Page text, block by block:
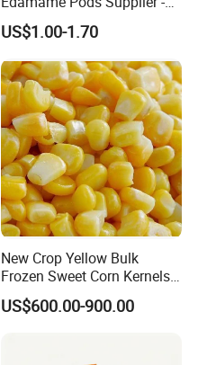
Premium Quality Frozen
Green Soybeans, GMO Free,
Soybean
US$1.00-1.70
New Crop Yellow Bulk
Frozen Sweet Corn Kernels
Super Sweetcorn for Frozen
Corn Sweet Corn Kernels
US$600.00-900.00